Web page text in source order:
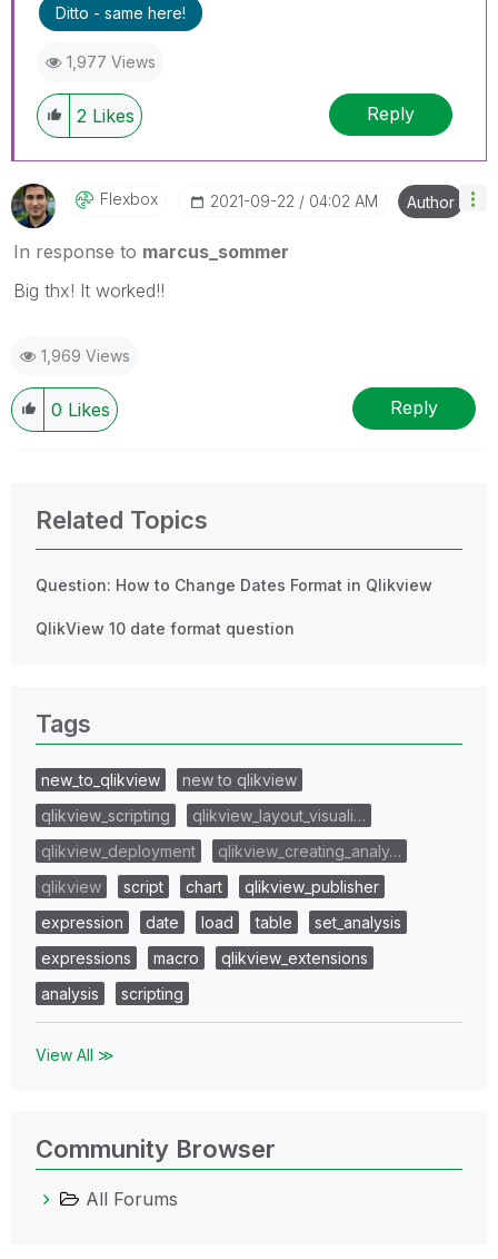
Ditto - same here!
1,977 Views
2 Likes Reply
Flexbox ‎2021-09-22 04:02 AM Author
In response to marcus_sommer
Big thx! It worked!!
1,969 Views
0 Likes Reply
Related Topics
Question: How to Change Dates Format in Qlikview
QlikView 10 date format question
Tags
new_to_qlikview
new to qlikview
qlikview_scripting
qlikview_layout_visuali…
qlikview_deployment
qlikview_creating_analy…
qlikview
script chart
qlikview_publisher
expression
date load table
set_analysis
expressions
macro
qlikview_extensions
analysis
scripting
View All ≫
Community Browser
All Forums